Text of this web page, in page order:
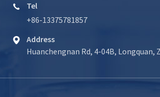

Tel
+86-13375781857

Address
Huanchengnan Rd, 4-04B, Longquan,